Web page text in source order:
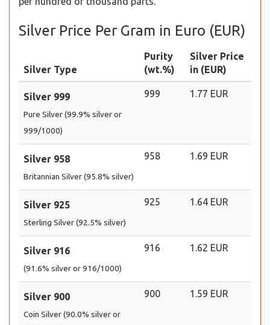
Silver Price Per Gram in Euro (EUR)
Silver Type
Purity
(wt.%)
Silver Price
in (EUR)
Silver 999
Pure Silver (99.9% silver or
999/1000)
999 1.77 EUR
Silver 958
Britannian Silver (95.8% silver)
958 1.69 EUR
Silver 925
Sterling Silver (92.5% silver)
925 1.64 EUR
Silver 916
(91.6% silver or 916/1000)
916 1.62 EUR
Silver 900
Coin Silver (90.0% silver or
900 1.59 EUR